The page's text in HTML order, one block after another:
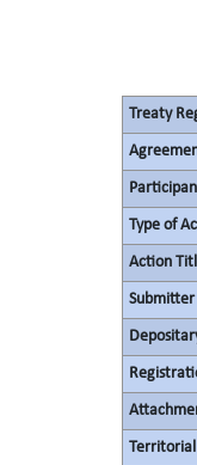
Treaty
Type of
Action
Submitter